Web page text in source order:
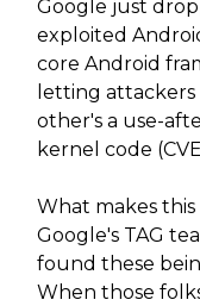
Google just
exploited
core Android
letting
other's a use-
kernel code
What makes
Google's TAG
found these
When those